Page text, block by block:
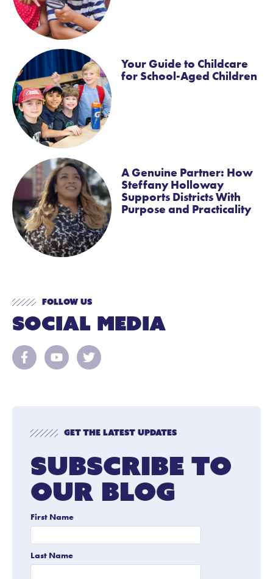
Your Guide to Childcare
for School-Aged Children
A Genuine Partner: How
Steffany Holloway
Supports Districts With
Purpose and Practicality
Follow Us
Social Media
Get The Latest Updates
Subscribe To
Our Blog